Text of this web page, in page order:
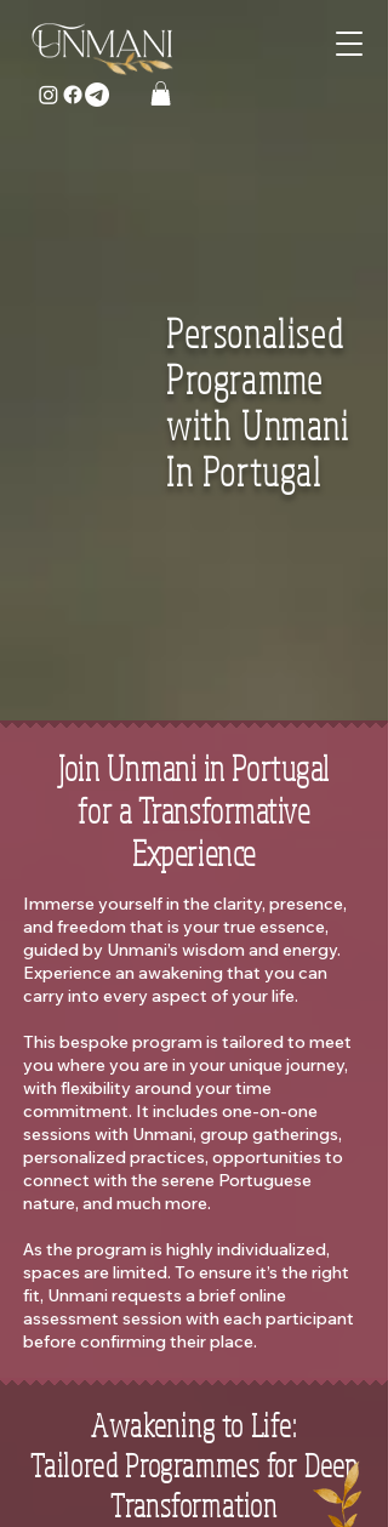
Personalised
Programme
with Unmani
In Portugal
Join Unmani in Portugal
for a Transformative
Experience
Immerse yourself in the clarity, presence,
and freedom that is your true essence,
guided by Unmani’s wisdom and energy.
Experience an awakening that you can
carry into every aspect of your life.
This bespoke program is tailored to meet
you where you are in your unique journey,
with flexibility around your time
commitment. It includes one-on-one
sessions with Unmani, group gatherings,
personalized practices, opportunities to
connect with the serene Portuguese
nature, and much more.
As the program is highly individualized,
spaces are limited. To ensure it’s the right
fit, Unmani requests a brief online
assessment session with each participant
before confirming their place.
Awakening to Life:
Tailored Programmes for Deep
Transformation